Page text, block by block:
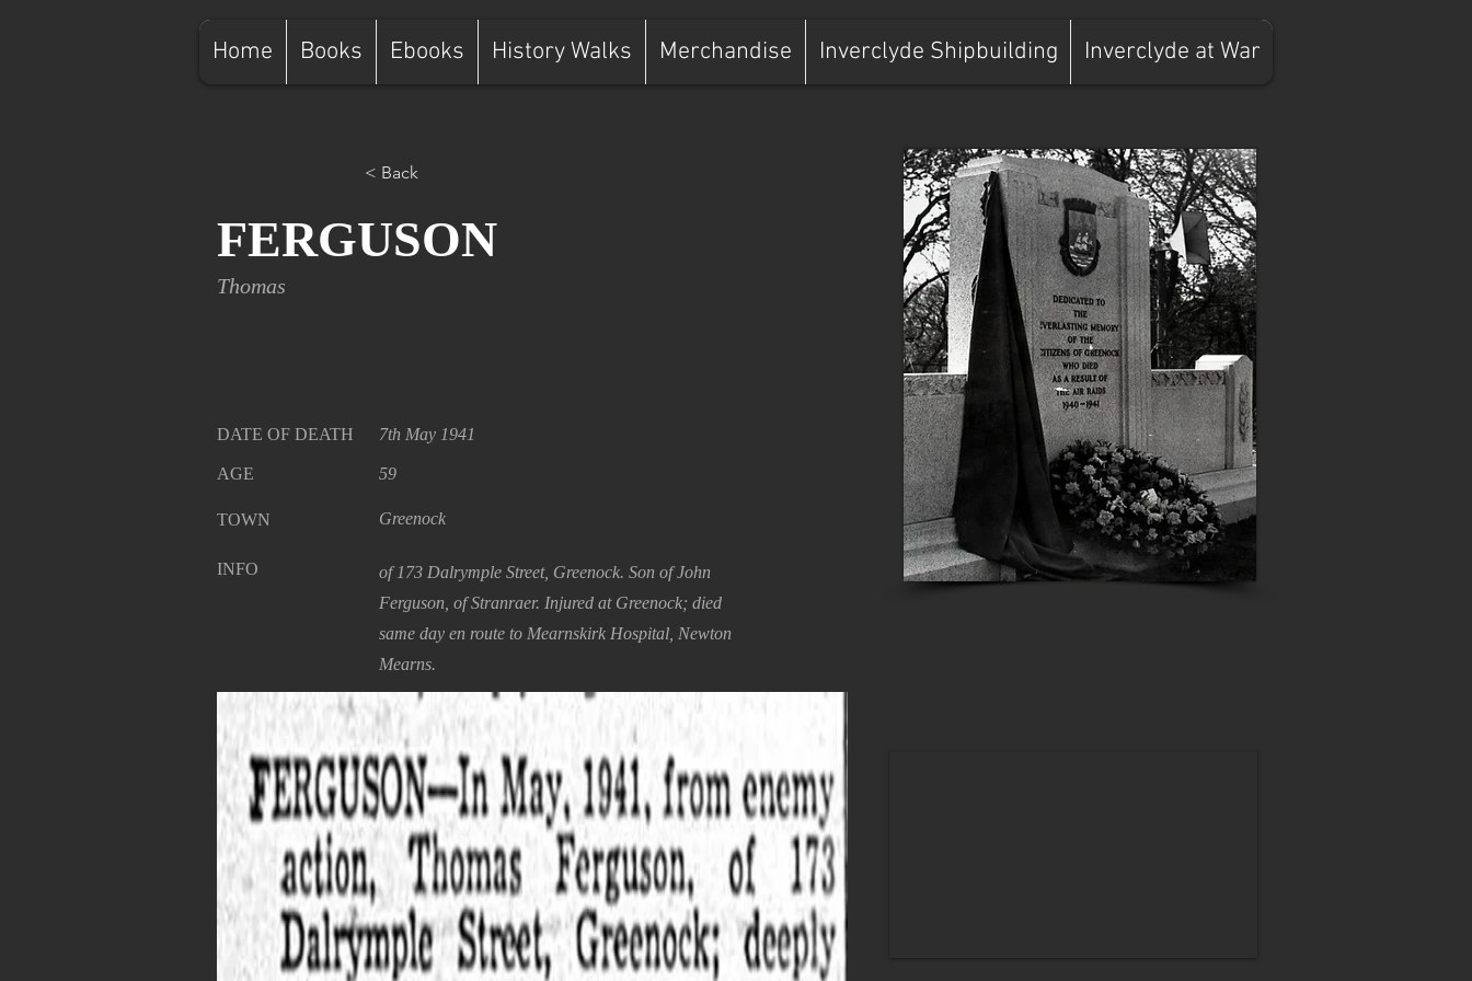
Home Books Ebooks History Walks Merchandise Inverclyde Shipbuilding Inverclyde at War
< Back
FERGUSON
Thomas
7th May 1941
DATE OF DEATH
AGE 59
TOWN Greenock
INFO
of 173 Dalrymple Street, Greenock. Son of John
Ferguson, of Stranraer. Injured at Greenock; died
same day en route to Mearnskirk Hospital, Newton
Mearns.